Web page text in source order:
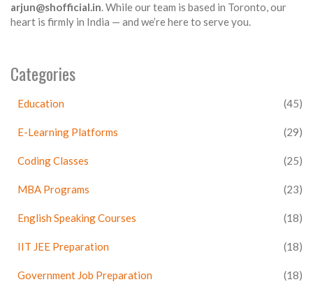
arjun@shofficial.in. While our team is based in Toronto, our
heart is firmly in India — and we’re here to serve you.
Categories
Education (45)
E-Learning Platforms (29)
Coding Classes (25)
MBA Programs (23)
English Speaking Courses (18)
IIT JEE Preparation (18)
Government Job Preparation (18)